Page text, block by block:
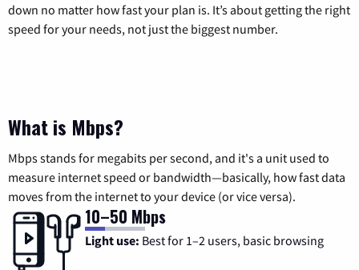
down no matter how fast your plan is. It’s about getting the right
speed for your needs, not just the biggest number.
What is Mbps?
Mbps stands for megabits per second, and it's a unit used to
measure internet speed or bandwidth—basically, how fast data
moves from the internet to your device (or vice versa).
10–50 Mbps
Light use: Best for 1–2 users, basic browsing